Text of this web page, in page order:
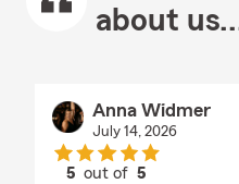
about
Anna Widmer
July 14, 2026
5 out of5